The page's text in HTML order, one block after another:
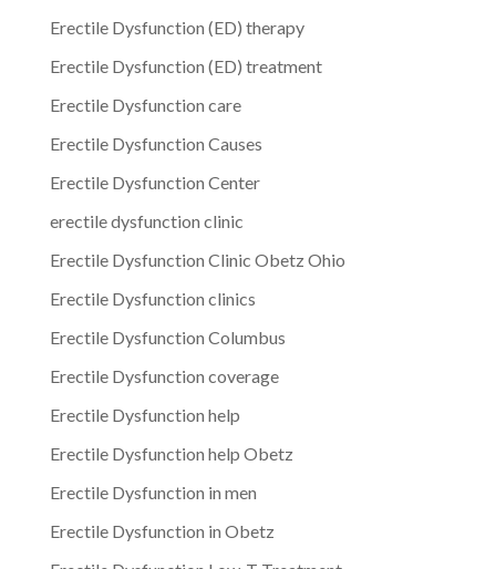
Erectile Dysfunction (ED) therapy
Erectile Dysfunction (ED) treatment
Erectile Dysfunction care
Erectile Dysfunction Causes
Erectile Dysfunction Center
erectile dysfunction clinic
Erectile Dysfunction Clinic Obetz Ohio
Erectile Dysfunction clinics
Erectile Dysfunction Columbus
Erectile Dysfunction coverage
Erectile Dysfunction help
Erectile Dysfunction help Obetz
Erectile Dysfunction in men
Erectile Dysfunction in Obetz